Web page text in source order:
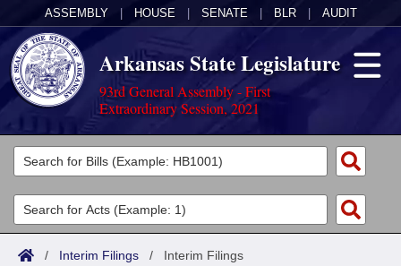
ASSEMBLY HOUSE SENATE BLR AUDIT
Arkansas State Legislature
93rd General Assembly - First
Extraordinary Session, 2021
Legislators
List All
Search
Committees
Joint
Acts
/ Interim Filings / Interim Filings